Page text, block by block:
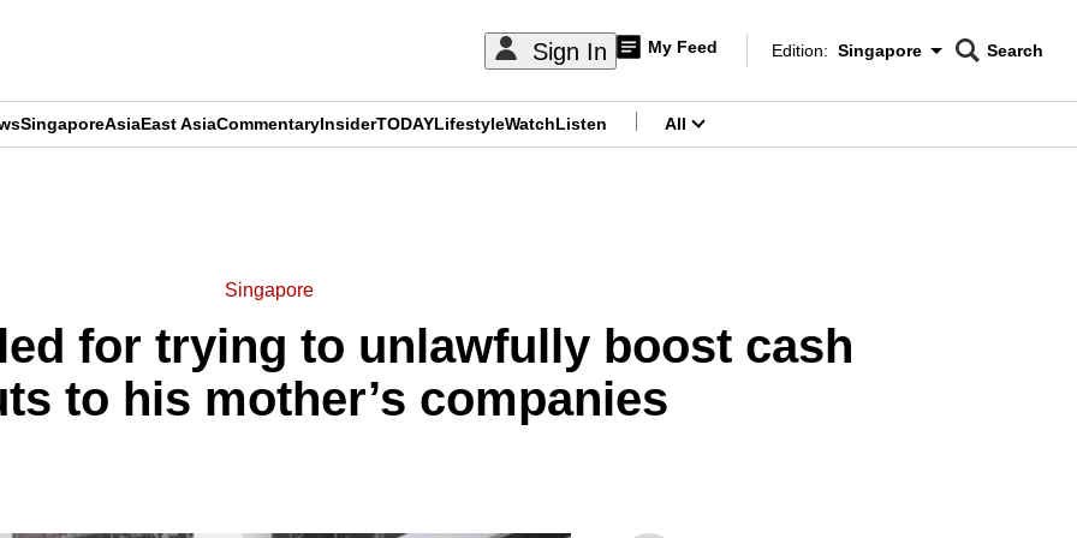
Sign In My Feed
Edition Menu
Edition: Singapore
CNAR
Search
SingaporeAsiaEast AsiaCommentaryInsiderTODAYLifestyleWatchListen All
Singapore
for trying to unlawfully boost cash
to his mother’s companies